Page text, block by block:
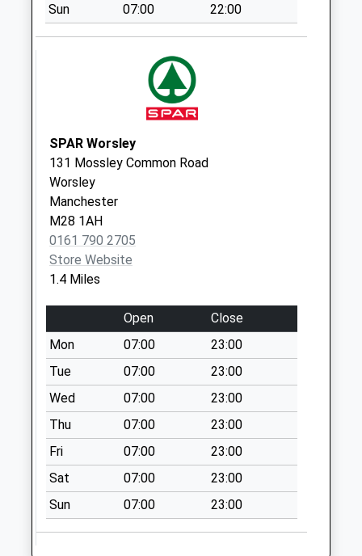
Collections Today
Weekday Last
Captain Fold Road
Dd
No More
Collections Today
Weekday Last
Collection:09:00
Saturday Last
Collection:07:00
Old Lane D
No More
Collections Today
Weekday Last
Collection:09:00
Saturday Last
Collection:07:00
Ridyard Street D
No More
Collections Today
Weekday Last
Collection:09:00
Saturday Last
Sun 07:00 22:00
SPAR Worsley
131 Mossley Common Road
Worsley
Manchester
M28 1AH
0161 790 2705
Store Website
1.4 Miles
Open
Close
Mon
07:00
23:00
Tue
07:00
23:00
Wed
07:00
23:00
Thu
07:00
23:00
Fri
07:00
23:00
Sat
07:00
23:00
Sun
07:00 23:00